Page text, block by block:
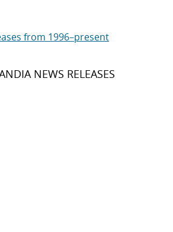
from 1996–present
NEWS RELEASES